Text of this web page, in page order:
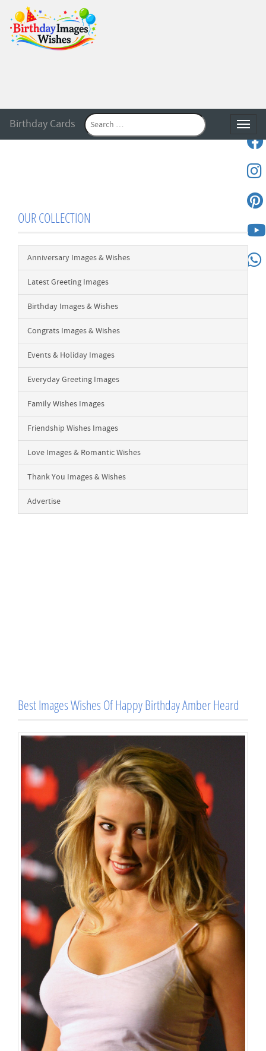
Birthday Cards
OUR COLLECTION
Anniversary Images & Wishes
Latest Greeting Images
Birthday Images & Wishes
Congrats Images & Wishes
Events & Holiday Images
Everyday Greeting Images
Family Wishes Images
Friendship Wishes Images
Love Images & Romantic Wishes
Thank You Images & Wishes
Advertise
Best Images Wishes Of Happy Birthday Amber Heard